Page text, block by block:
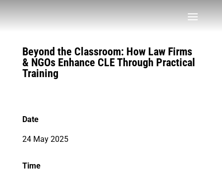
Beyond the Classroom: How Law Firms
& NGOs Enhance CLE Through Practical
Training
Date
24 May 2025
Time